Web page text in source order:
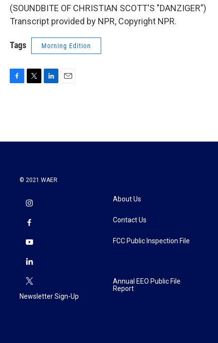
(SOUNDBITE OF CHRISTIAN SCOTT'S "DANZIGER")
Transcript provided by NPR, Copyright NPR.
Tags Morning Edition
o
r
I
© 2021 WAER
Newsletter Sign-Up
About Us
Contact Us
FCC Public Inspection File
Annual EEO Public File
Report